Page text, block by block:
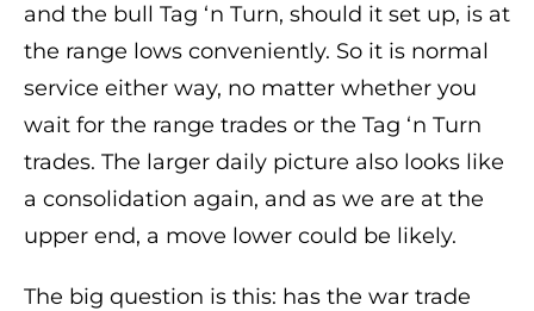
and the bull Tag ‘n Turn, should it set up, is at
the range lows conveniently. So it is normal
service either way, no matter whether you
wait for the range trades or the Tag ‘n Turn
trades. The larger daily picture also looks like
a consolidation again, and as we are at the
upper end, a move lower could be likely.
The big question is this: has the war trade